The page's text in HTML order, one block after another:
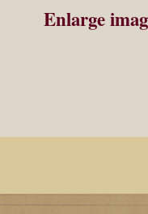
Enlarge